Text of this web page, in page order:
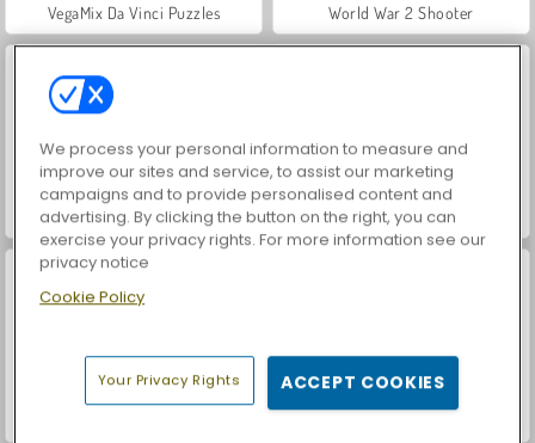
VegaMix Da Vinci Puzzles World War 2 Shooter
Hidden Object: Street of Secrets Car Parking City Duel
We process your personal information to measure and
improve our sites and service, to assist our marketing
campaigns and to provide personalised content and
advertising. By clicking the button on the right, you can
exercise your privacy rights. For more information see our
privacy notice
Cookie Policy
Your Privacy Rights ACCEPT COOKIES